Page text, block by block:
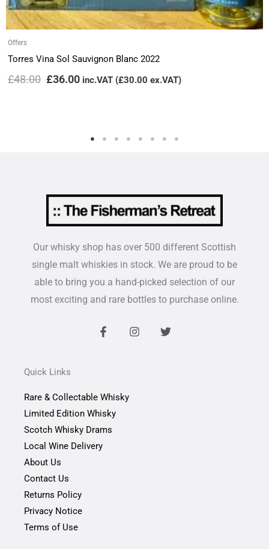
Offers
Torres Vina Sol Sauvignon Blanc 2022
£48.00 £36.00 inc.VAT (£30.00 ex.VAT)
Our whisky shop has over 500 different Scottish
single malt whiskies in stock. We are proud to be
able to bring you a hand-picked selection of our
most exciting and rare bottles to purchase online.
F
a
k
-
I
n
T
w
Quick Links
Rare & Collectable Whisky
Limited Edition Whisky
Scotch Whisky Drams
Local Wine Delivery
About Us
Contact Us
Returns Policy
Privacy Notice
Terms of Use